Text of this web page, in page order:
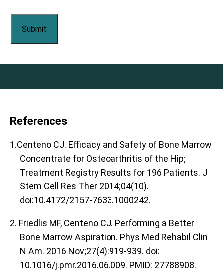
References
1.Centeno CJ. Efficacy and Safety of Bone Marrow
Concentrate for Osteoarthritis of the Hip;
Treatment Registry Results for 196 Patients. J
Stem Cell Res Ther 2014;04(10).
doi:10.4172/2157-7633.1000242.
2. Friedlis MF, Centeno CJ. Performing a Better
Bone Marrow Aspiration. Phys Med Rehabil Clin
N Am. 2016 Nov;27(4):919-939. doi:
10.1016/j.pmr.2016.06.009. PMID: 27788908.